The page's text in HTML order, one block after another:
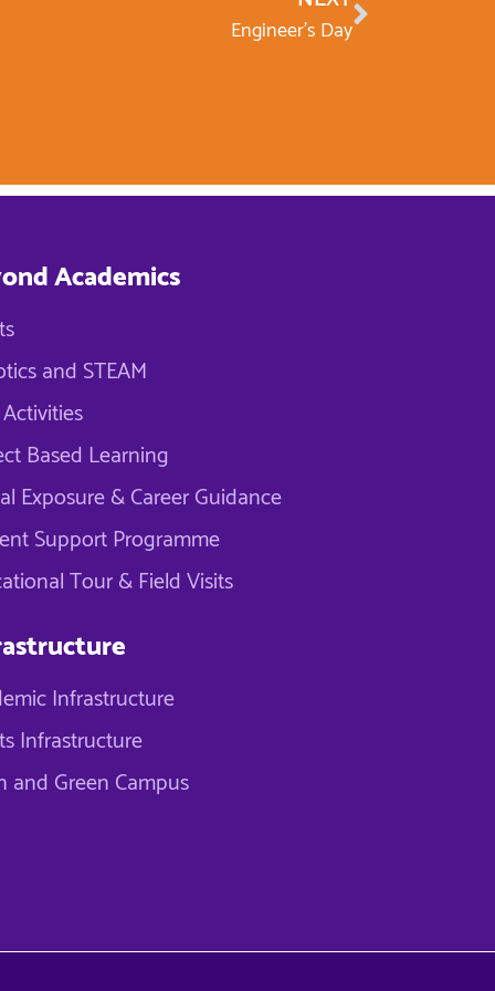
Engineer’s Day
Academics
and STEAM
Based Learning
Exposure & Career Guidance
Support Programme
Tour & Field Visits
Infrastructure
Infrastructure
and Green Campus